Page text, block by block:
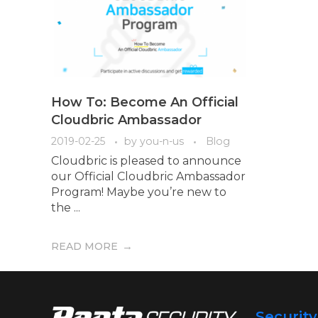
How To: Become An Official
Cloudbric Ambassador
2019-02-25 by you-n-us Blog
Cloudbric is pleased to announce
our Official Cloudbric Ambassador
Program! Maybe you’re new to
the ...
READ MORE